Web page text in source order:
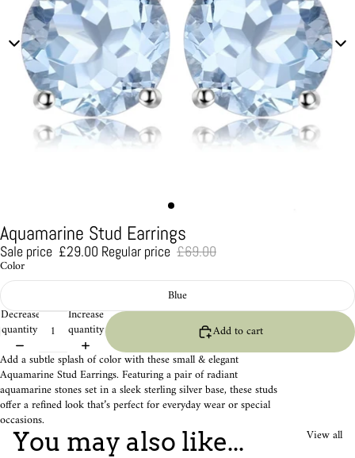
Aquamarine Stud Earrings
Sale price £29.00 Regular price £69.00
Color
Blue
Decrease
quantity
Increase
quantity
Add to cart
Add a subtle splash of color with these small & elegant
Aquamarine Stud Earrings. Featuring a pair of radiant
aquamarine stones set in a sleek sterling silver base, these studs
offer a refined look that’s perfect for everyday wear or special
occasions.
You may also like... View all